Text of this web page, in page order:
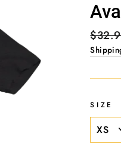
price
SIZE